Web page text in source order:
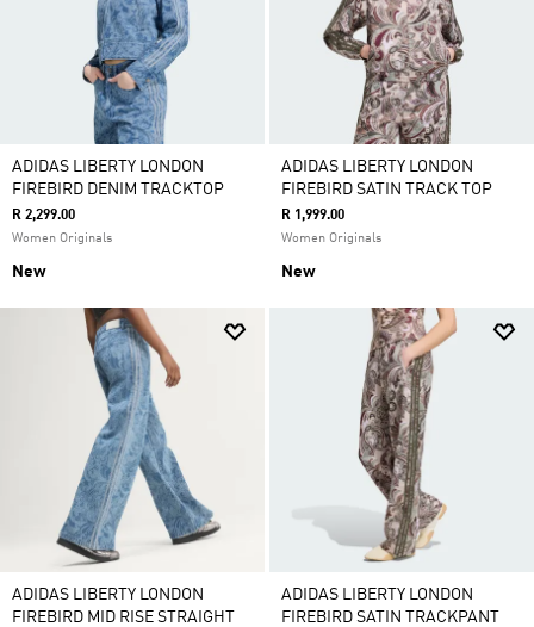
ADIDAS LIBERTY LONDON
FIREBIRD DENIM TRACKTOP
R 2,299.00
Women Originals
New
ADIDAS LIBERTY LONDON
FIREBIRD SATIN TRACK TOP
R 1,999.00
Women Originals
New
ADIDAS LIBERTY LONDON
FIREBIRD MID RISE STRAIGHT
ADIDAS LIBERTY LONDON
FIREBIRD SATIN TRACKPANT